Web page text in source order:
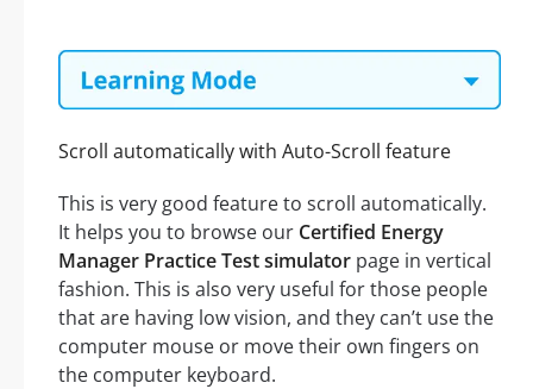
Scroll automatically with Auto-Scroll feature
This is very good feature to scroll automatically.
It helps you to browse our Certified Energy
Manager Practice Test simulator page in vertical
fashion. This is also very useful for those people
that are having low vision, and they can’t use the
computer mouse or move their own fingers on
the computer keyboard.